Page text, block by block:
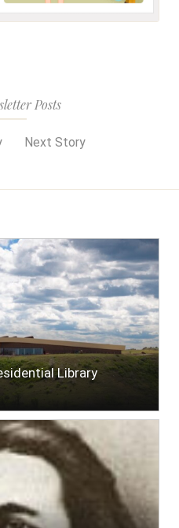
Posts
Next Story
Library